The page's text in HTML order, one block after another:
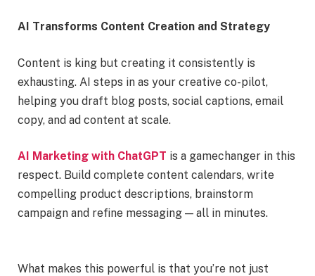
AI Transforms Content Creation and Strategy
Content is king but creating it consistently is
exhausting. AI steps in as your creative co-pilot,
helping you draft blog posts, social captions, email
copy, and ad content at scale.
AI Marketing with ChatGPT is a gamechanger in this
respect. Build complete content calendars, write
compelling product descriptions, brainstorm
campaign and refine messaging — all in minutes.
What makes this powerful is that you’re not just